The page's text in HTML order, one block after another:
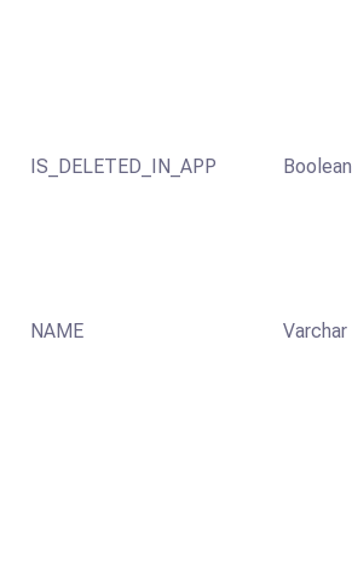
IS_DELETED_IN_APP Boolean
NAME Varchar